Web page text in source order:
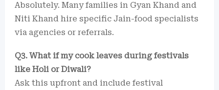
Absolutely. Many families in Gyan Khand and
Niti Khand hire specific Jain-food specialists
via agencies or referrals.
Q3. What if my cook leaves during festivals
like Holi or Diwali?
Ask this upfront and include festival